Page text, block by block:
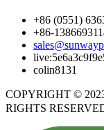
+86 (0551)
+86-
colin8131
COPYRIGHT ©
RIGHTS